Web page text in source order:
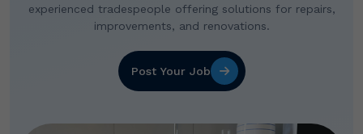
experienced tradespeople offering solutions for repairs,
improvements, and renovations.
Post Your Job